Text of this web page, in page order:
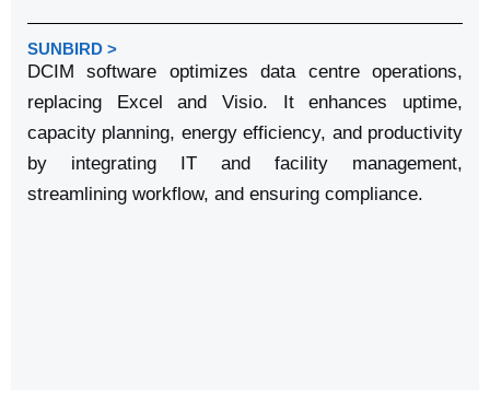
SUNBIRD >
DCIM software optimizes data centre operations,
replacing Excel and Visio. It enhances uptime,
capacity planning, energy efficiency, and productivity
by integrating IT and facility management,
streamlining workflow, and ensuring compliance.